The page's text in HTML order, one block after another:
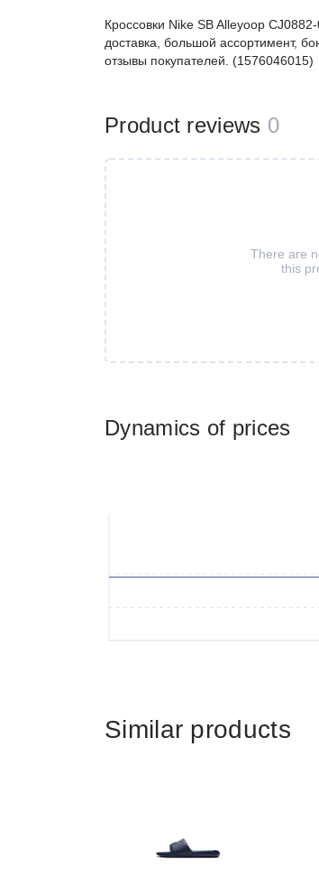
Dynamics of prices
Кроссовки Nike SB Alleyoop
доставка, большой ассортимент,
отзывы покупателей. (1576046015)
Product reviews 0
There are
this
Similar products